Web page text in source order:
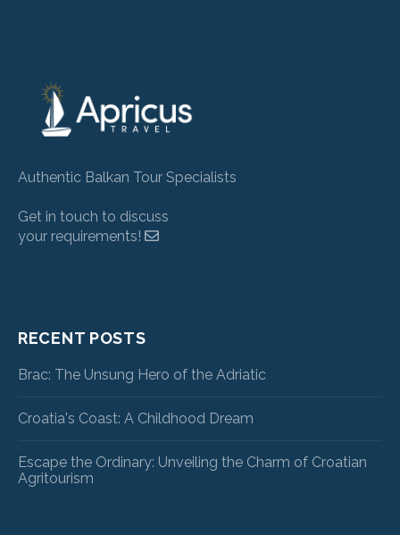
Authentic Balkan Tour Specialists
Get in touch to discuss
your requirements!
RECENT POSTS
Brac: The Unsung Hero of the Adriatic
Croatia's Coast: A Childhood Dream
Escape the Ordinary: Unveiling the Charm of Croatian
Agritourism